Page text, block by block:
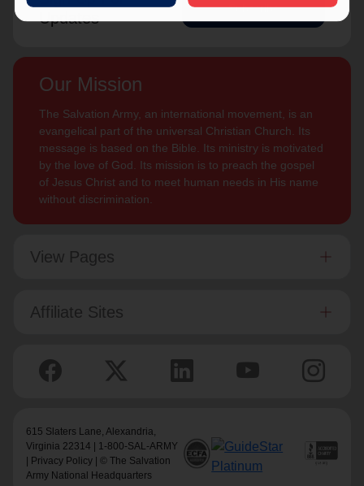
Updates
Subscribe
Our Mission
The Salvation Army, an international movement, is an
evangelical part of the universal Christian Church. Its
message is based on the Bible. Its ministry is motivated
by the love of God. Its mission is to preach the gospel
of Jesus Christ and to meet human needs in His name
without discrimination.
View Pages
Affiliate Sites
615 Slaters Lane, Alexandria,
Virginia 22314 | 1-800-SAL-ARMY
Privacy Policy | © The Salvation
Army National Headquarters